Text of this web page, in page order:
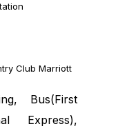
Club Marriott
Bus(First
Express),